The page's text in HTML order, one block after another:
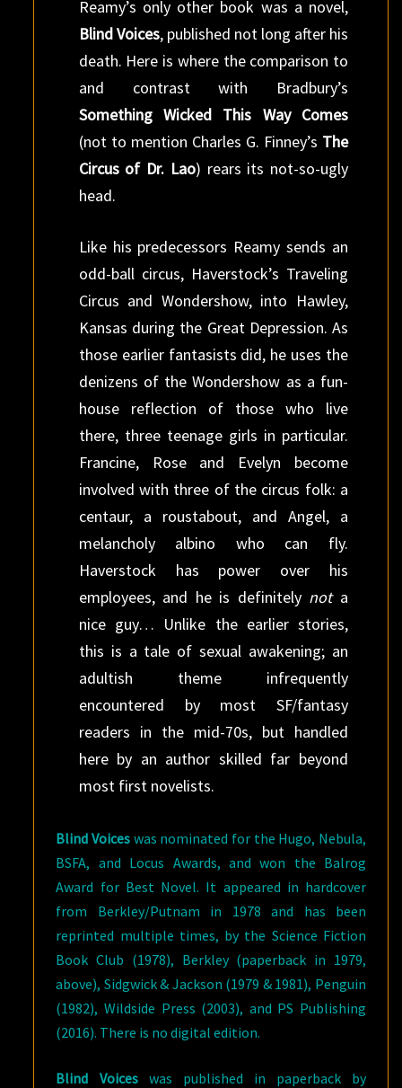
Reamy’s only other book was a novel,
Blind Voices, published not long after his
death. Here is where the comparison to
and contrast with Bradbury’s
Something Wicked This Way Comes
(not to mention Charles G. Finney’s The
Circus of Dr. Lao) rears its not-so-ugly
head.
Like his predecessors Reamy sends an
odd-ball circus, Haverstock’s Traveling
Circus and Wondershow, into Hawley,
Kansas during the Great Depression. As
those earlier fantasists did, he uses the
denizens of the Wondershow as a fun-
house reflection of those who live
there, three teenage girls in particular.
Francine, Rose and Evelyn become
involved with three of the circus folk: a
centaur, a roustabout, and Angel, a
melancholy albino who can fly.
Haverstock has power over his
employees, and he is definitely nota
nice guy… Unlike the earlier stories,
this is a tale of sexual awakening; an
adultish theme infrequently
encountered by most SF/fantasy
readers in the mid-70s, but handled
here by an author skilled far beyond
most first novelists.
Blind Voices was nominated for the Hugo, Nebula,
BSFA, and Locus Awards, and won the Balrog
Award for Best Novel. It appeared in hardcover
from Berkley/Putnam in 1978 and has been
reprinted multiple times, by the Science Fiction
Book Club (1978), Berkley (paperback in 1979,
above), Sidgwick & Jackson (1979 & 1981), Penguin
(1982), Wildside Press (2003), and PS Publishing
(2016). There is no digital edition.
Blind Voiceswas published in paperback by